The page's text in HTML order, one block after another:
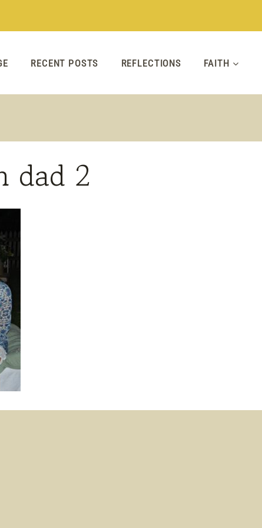
RECENT POSTS REFLECTIONS FAITH
dad 2